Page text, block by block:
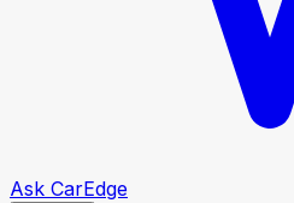
Ask CarEdge